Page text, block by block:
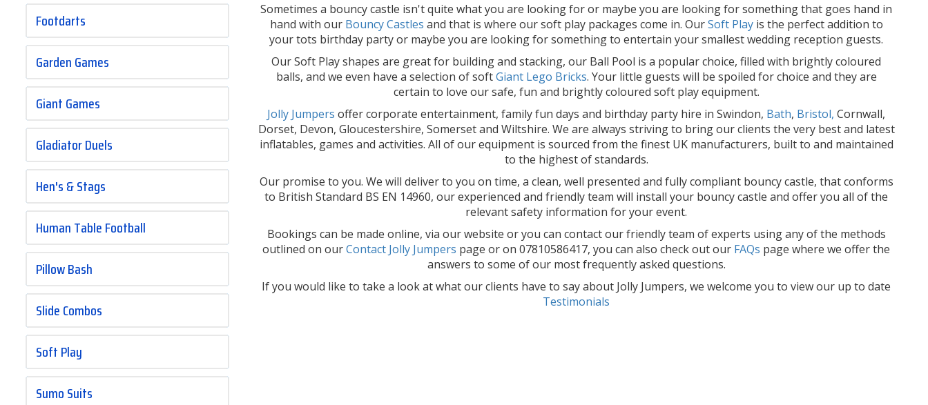
Footdarts
Garden Games
Giant Games
Gladiator Duels
Hen's & Stags
Human Table Football
Pillow Bash
Slide Combos
Soft Play
Sumo Suits
Sometimes a bouncy castle isn't quite what you are looking for or maybe you are looking for something that goes hand in
hand with our Bouncy Castles and that is where our soft play packages come in. OurSoft Playis the perfect addition to
your tots birthday party or maybe you are looking for something to entertain your smallest wedding reception guests.
Our Soft Play shapes are great for building and stacking, our Ball Pool is a popular choice, filled with brightly coloured
balls, and we even have a selection of softGiant Lego Bricks. Your little guests will be spoiled for choice and they are
certain to love our safe, fun and brightly coloured soft play equipment.
Jolly Jumpers offer corporate entertainment, family fun days and birthday party hire in Swindon, Bath, Bristol, Cornwall,
Dorset, Devon, Gloucestershire, Somerset and Wiltshire. We are always striving to bring our clients the very best and latest
inflatables, games and activities. All of our equipment is sourced from the finest UK manufacturers, built to and maintained
to the highest of standards.
Our promise to you. We will deliver to you on time, a clean, well presented and fully compliant bouncy castle, that conforms
to British Standard BS EN 14960, our experienced and friendly team will install your bouncy castle and offer you all of the
relevant safety information for your event.
Bookings can be made online, via our website or you can contact our friendly team of experts using any of the methods
outlined on ourContact Jolly Jumpers page or on 07810586417, you can also check out our FAQs page where we offer the
answers to some of our most frequently asked questions.
If you would like to take a look at what our clients have to say about Jolly Jumpers, we welcome you to view our up to date
Testimonials